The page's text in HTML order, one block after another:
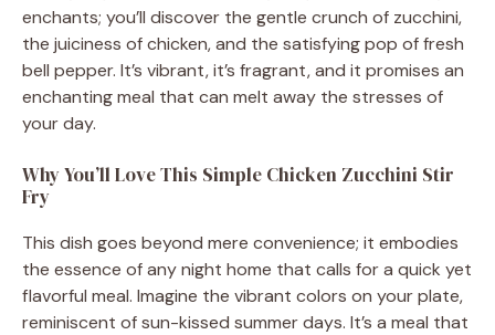
enchants; you’ll discover the gentle crunch of zucchini,
the juiciness of chicken, and the satisfying pop of fresh
bell pepper. It’s vibrant, it’s fragrant, and it promises an
enchanting meal that can melt away the stresses of
your day.
Why You’ll Love This Simple Chicken Zucchini Stir
Fry
This dish goes beyond mere convenience; it embodies
the essence of any night home that calls for a quick yet
flavorful meal. Imagine the vibrant colors on your plate,
reminiscent of sun-kissed summer days. It’s a meal that